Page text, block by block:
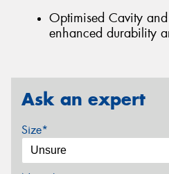
Optimised Cavity
enhanced durability
Ask an expert
Size*